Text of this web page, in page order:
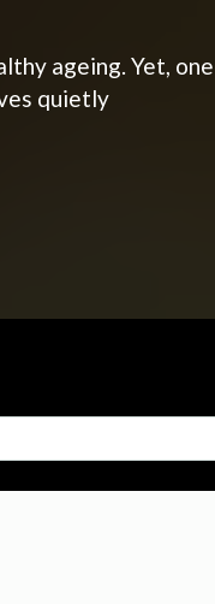
ageing. Yet, one
quietly